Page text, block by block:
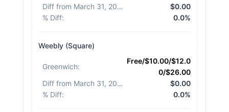
Diff from March 31, 2026
$0.00
% Diff: 0.0%
Weebly (Square)
Greenwich:
Free/$10.00/$12.0
0/$26.00
Diff from March 31, 2026
$0.00
% Diff: 0.0%